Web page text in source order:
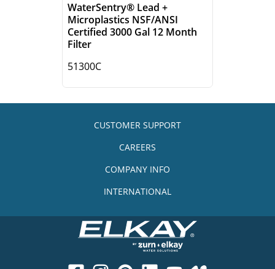
WaterSentry® Lead +
Microplastics NSF/ANSI
Certified 3000 Gal 12 Month
Filter
51300C
CUSTOMER SUPPORT
CAREERS
COMPANY INFO
INTERNATIONAL